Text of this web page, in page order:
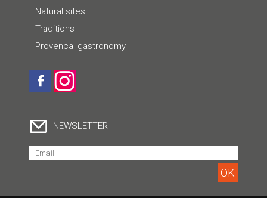
Natural sites
Traditions
Provencal gastronomy
NEWSLETTER